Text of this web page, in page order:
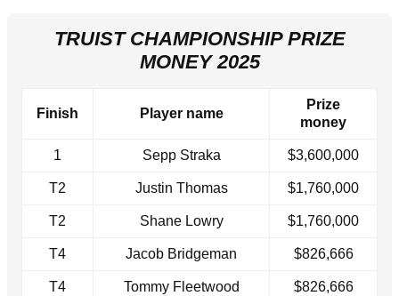
TRUIST CHAMPIONSHIP PRIZE
MONEY 2025
Finish Player name
Prize
money
1 Sepp Straka $3,600,000
T2 Justin Thomas $1,760,000
T2 Shane Lowry $1,760,000
T4 Jacob Bridgeman $826,666
T4 Tommy Fleetwood $826,666